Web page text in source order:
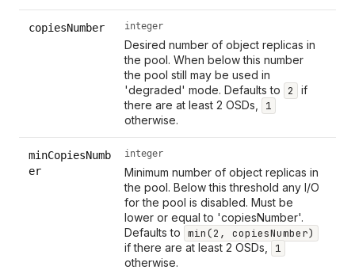
copiesNumber integer
Desired number of object replicas in
the pool. When below this number
the pool still may be used in
'degraded' mode. Defaults to
2
if
there are at least 2 OSDs,
1
otherwise.
minCopiesNumb
er
integer
Minimum number of object replicas in
the pool. Below this threshold any I/O
for the pool is disabled. Must be
lower or equal to 'copiesNumber'.
Defaults to min(2, copiesNumber)
if there are at least 2 OSDs,
1
otherwise.